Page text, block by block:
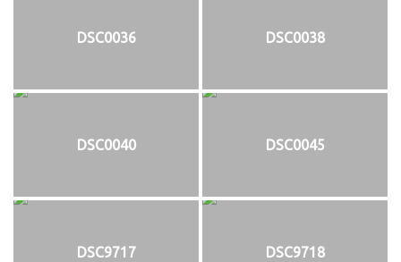
DSC0036 DSC0038
DSC0040 DSC0045
DSC9717 DSC9718